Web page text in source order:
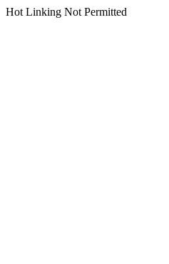
Hot Linking Not Permitted